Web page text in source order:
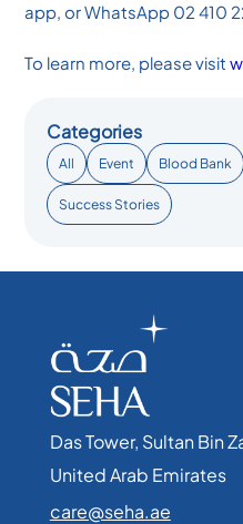
app, or WhatsApp 02 410
To learn more, please visit
Categories
All Event Blood Bank
Success Stories
Das Tower, Sultan Bin
United Arab Emirates​
care@seha.ae